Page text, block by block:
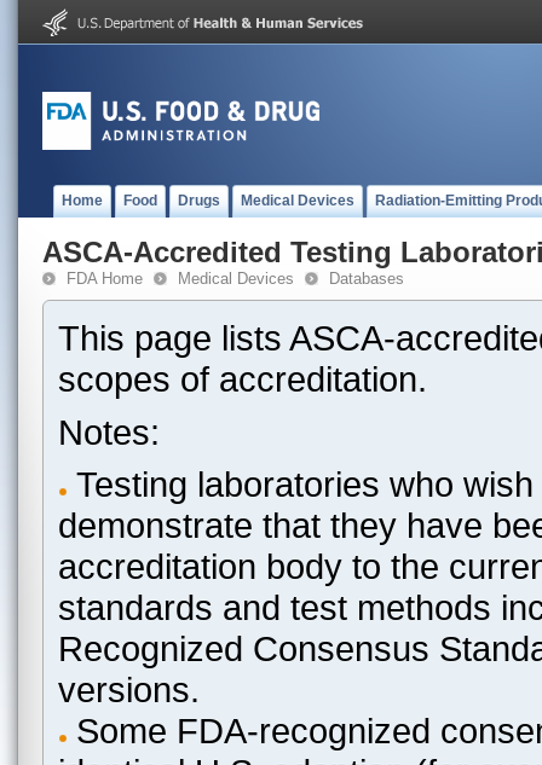
Home Food Drugs Medical Devices Radiation-Emitting
ASCA-Accredited Testing
FDA Home Medical Devices Databases
This page lists ASCA-
scopes of accreditation.
Notes:
Testing laboratories who
demonstrate that they have
accreditation body to the
standards and test methods
Recognized Consensus
versions.
Some FDA-recognized